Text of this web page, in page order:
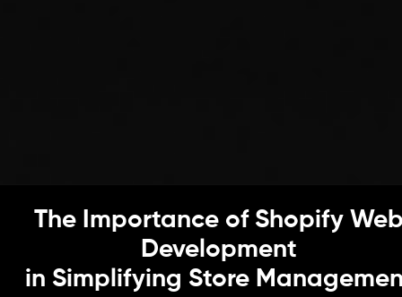
The Importance of Shopify
Development
in Simplifying Store